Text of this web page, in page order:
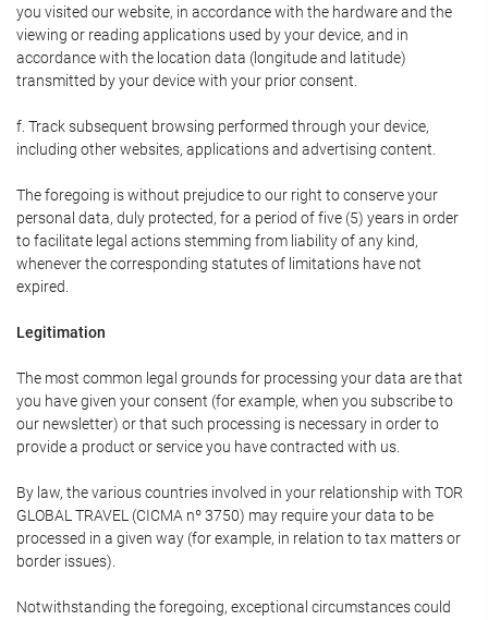
you visited our website, in accordance with the hardware and the
viewing or reading applications used by your device, and in
accordance with the location data (longitude and latitude)
transmitted by your device with your prior consent.
f. Track subsequent browsing performed through your device,
including other websites, applications and advertising content.
The foregoing is without prejudice to our right to conserve your
personal data, duly protected, for a period of five (5) years in order
to facilitate legal actions stemming from liability of any kind,
whenever the corresponding statutes of limitations have not
expired.
Legitimation
The most common legal grounds for processing your data are that
you have given your consent (for example, when you subscribe to
our newsletter) or that such processing is necessary in order to
provide a product or service you have contracted with us.
By law, the various countries involved in your relationship with TOR
GLOBAL TRAVEL (CICMA nº 3750) may require your data to be
processed in a given way (for example, in relation to tax matters or
border issues).
Notwithstanding the foregoing, exceptional circumstances could